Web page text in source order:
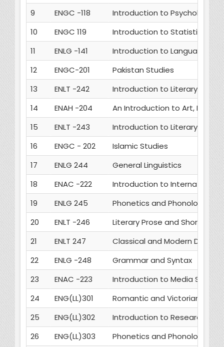
9
ENGC -118
Introduction to Psychology
10
ENGC 119
Introduction to Statistics
11
ENLG -141
Introduction to Language
12
ENGC-201
Pakistan Studies
13
ENLT -242
Introduction to Literary
14
ENAH -204
An Introduction to Art,
15
ENLT -243
Introduction to Literary
16
ENGC - 202
Islamic Studies
17
ENLG 244
General Linguistics
18
ENAC -222
Introduction to International
19
ENLG 245
Phonetics and Phonology
20
ENLT -246
Literary Prose and Short
21
ENLT 247
Classical and Modern Drama
22
ENLG -248
Grammar and Syntax
23
ENAC -223
Introduction to Media Studies
24
ENG(LL)301
Romantic and Victorian
25
ENG(LL)302
Introduction to Research
26
ENG(LL)303
Phonetics and Phonology